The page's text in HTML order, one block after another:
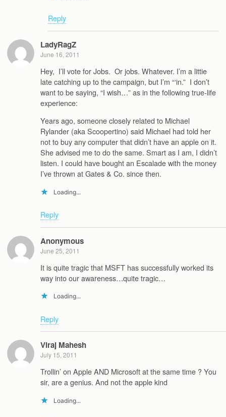
Reply
LadyRagZ
June 16, 2011
Hey, I’ll vote for Jobs. Or jobs. Whatever. I’m a littie
late catching up to the campaign, but I’m “‘in.” I don’t
want to be saying, “I wish…” as in the following true-life
experience:
Years ago, someone closely related to Michael
Rylander (aka Scoopertino) said Michael had told her
not to buy any computer that didn’t have an apple on it.
She advised me to do the same. Smart as I am, I didn’t
listen. I could have bought an Escalade with the money
I’ve thrown at Gates & Co. since then.
Loading...
Reply
Anonymous
June 25, 2011
It is quite tragic that MSFT has successfully worked its
way into our awareness…quite tragic…
Loading...
Reply
Viraj Mahesh
July 15, 2011
Trollin’ on Apple AND Microsoft at the same time ? You
sir, are a genius. And not the apple kind
Loading...